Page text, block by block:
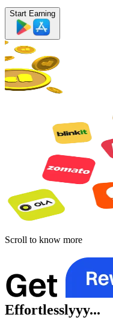
Start Earning
Scroll to know more
Effortlesslyyy...